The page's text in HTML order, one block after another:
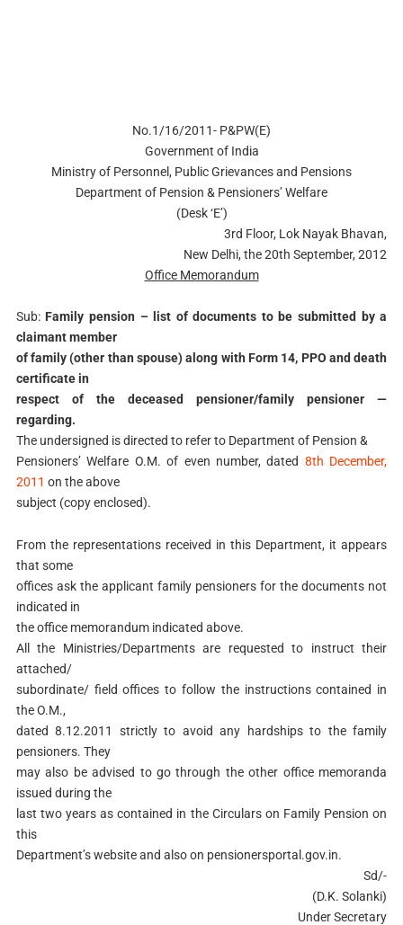
No.1/16/2011- P&PW(E)
Government of India
Ministry of Personnel, Public Grievances and Pensions
Department of Pension & Pensioners’ Welfare
(Desk ‘E’)
3rd Floor, Lok Nayak Bhavan,
New Delhi, the 20th September, 2012
Office Memorandum
Sub:Family pension – list of documents to be submitted by a
claimant member
of family (other than spouse) along with Form 14, PPO and death
certificate in
respect of the deceased pensioner/family pensioner —
regarding.
The undersigned is directed to refer to Department of Pension &
Pensioners’ Welfare O.M. of even number, dated 8th December,
2011 on the above
subject (copy enclosed).
From the representations received in this Department, it appears
that some
offices ask the applicant family pensioners for the documents not
indicated in
the office memorandum indicated above.
All the Ministries/Departments are requested to instruct their
attached/
subordinate/ field offices to follow the instructions contained in
the O.M.,
dated 8.12.2011 strictly to avoid any hardships to the family
pensioners. They
may also be advised to go through the other office memoranda
issued during the
last two years as contained in the Circulars on Family Pension on
this
Department’s website and also on pensionersportal.gov.in.
Sd/-
(D.K. Solanki)
Under Secretary